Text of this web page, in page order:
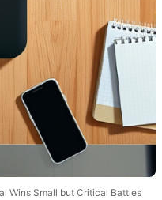
Wins Small but Critical Battles